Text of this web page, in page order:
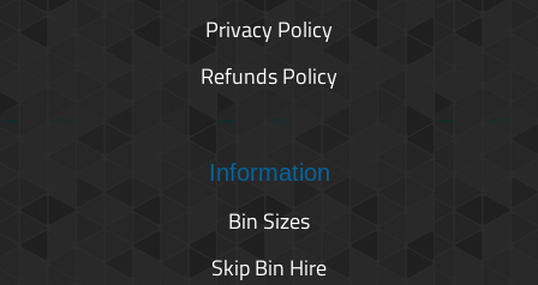
Privacy Policy
Refunds Policy
Information
Bin Sizes
Skip Bin Hire